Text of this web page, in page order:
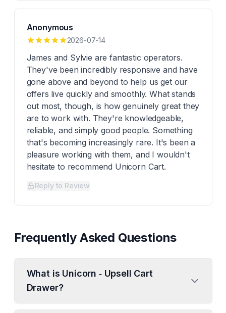
Anonymous
2026-07-14
James and Sylvie are fantastic operators.
They've been incredibly responsive and have
gone above and beyond to help us get our
offers live quickly and smoothly. What stands
out most, though, is how genuinely great they
are to work with. They're knowledgeable,
reliable, and simply good people. Something
that's becoming increasingly rare. It's been a
pleasure working with them, and I wouldn't
hesitate to recommend Unicorn Cart.
Reply to Review
Frequently Asked Questions
What is Unicorn ‑ Upsell Cart
Drawer?